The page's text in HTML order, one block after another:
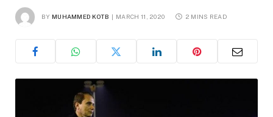
BY MUHAMMED KOTB MARCH 11, 2020 2 MINS READ